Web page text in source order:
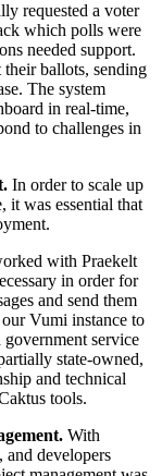
requested a voter
which polls were
needed support.
ballots, sending
The system
in real-time,
to challenges in
In order to scale up
it was essential that
with Praekelt
in order for
and send them
Vumi instance to
service
state-owned,
and technical
tools.
With
developers